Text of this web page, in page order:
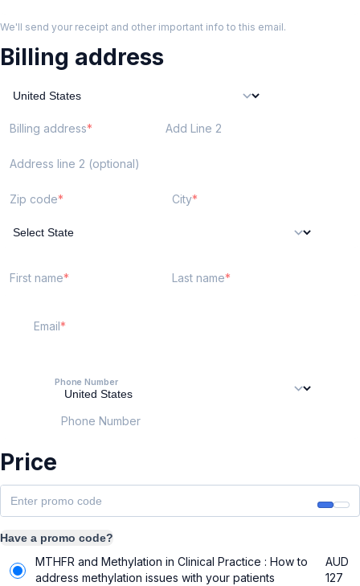
We'll send your receipt and other important info to this email.
Billing address
Billing address Add Line 2
Address line 2 (optional)
Zip code City
First name Last name
Email
Phone Number
Phone Number
Price
Have a promo code?
MTHFR and Methylation in Clinical Practice : How to
address methylation issues with your patients
AUD
127